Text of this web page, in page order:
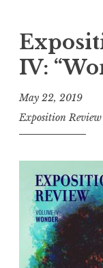
n
e
n
t
IV:
May 22, 2019
Exposition Review